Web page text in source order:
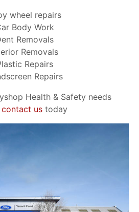
wheel repairs
Body Work
Removals
Removals
Repairs
Repairs
Health & Safety needs
contact ustoday